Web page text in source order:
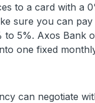
to a card with a
sure you can
5%. Axos Bank
one fixed
can negotiate